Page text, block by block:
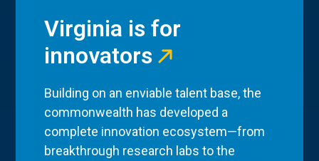
Virginia is for
innovators
Building on an enviable talent base, the
commonwealth has developed a
complete innovation ecosystem—from
breakthrough research labs to the